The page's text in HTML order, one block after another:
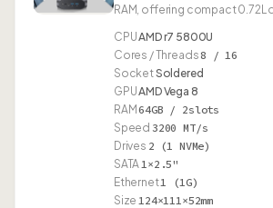
RAM, offering compact 0.72L
CPUAMD r7 5800U
Cores / Threads 8 / 16
SocketSoldered
GPUAMD Vega 8
RAM 64GB / 2slots
Speed 3200 MT/s
Drives 2 (1 NVMe)
SATA1×2.5"
Ethernet1 (1G)
Size 124×111×52mm